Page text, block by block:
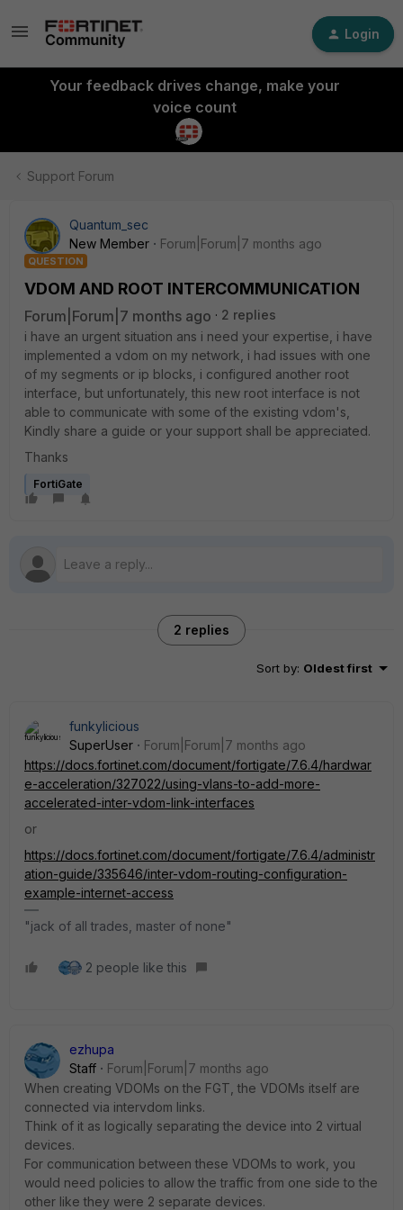
Login
Your feedback drives change, make your
voice count
Support Forum
Quantum_sec
New Member
Forum|Forum|7 months ago
QUESTION
VDOM AND ROOT INTERCOMMUNICATION
Forum|Forum|7 months ago
2 replies
i have an urgent situation ans i need your expertise, i have
implemented a vdom on my network, i had issues with one
of my segments or ip blocks, i configured another root
interface, but unfortunately, this new root interface is not
able to communicate with some of the existing vdom's,
Kindly share a guide or your support shall be appreciated.
Thanks
FortiGate
2 replies
Sort by: Oldest first
funkylicious
SuperUser
Forum|Forum|7 months ago
https://docs.fortinet.com/document/fortigate/7.6.4/hardwar
e-acceleration/327022/using-vlans-to-add-more-
accelerated-inter-vdom-link-interfaces
or
https://docs.fortinet.com/document/fortigate/7.6.4/administr
ation-guide/335646/inter-vdom-routing-configuration-
example-internet-access
"jack of all trades, master of none"
2 people like this
ezhupa
Staff
Forum|Forum|7 months ago
When creating VDOMs on the FGT, the VDOMs itself are
connected via intervdom links.
Think of it as logically separating the device into 2 virtual
devices.
For communication between these VDOMs to work, you
would need policies to allow the traffic from one side to the
other like they were 2 separate devices.